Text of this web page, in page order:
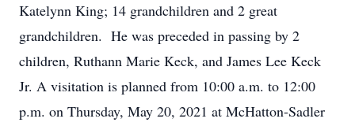
Katelynn King; 14 grandchildren and 2 great
grandchildren. He was preceded in passing by 2
children, Ruthann Marie Keck, and James Lee Keck
Jr. A visitation is planned from 10:00 a.m. to 12:00
p.m. on Thursday, May 20, 2021 at McHatton-Sadler